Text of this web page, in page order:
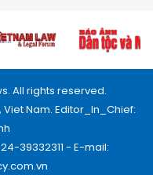
All rights reserved.
Viet Nam. Editor_In_Chief:
39332311 - E-mail: